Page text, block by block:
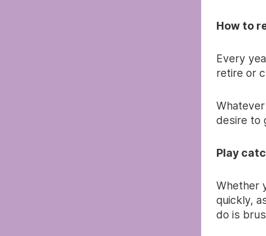
How to
Every
retire or
desire to
Play
Whether
quickly,
do is